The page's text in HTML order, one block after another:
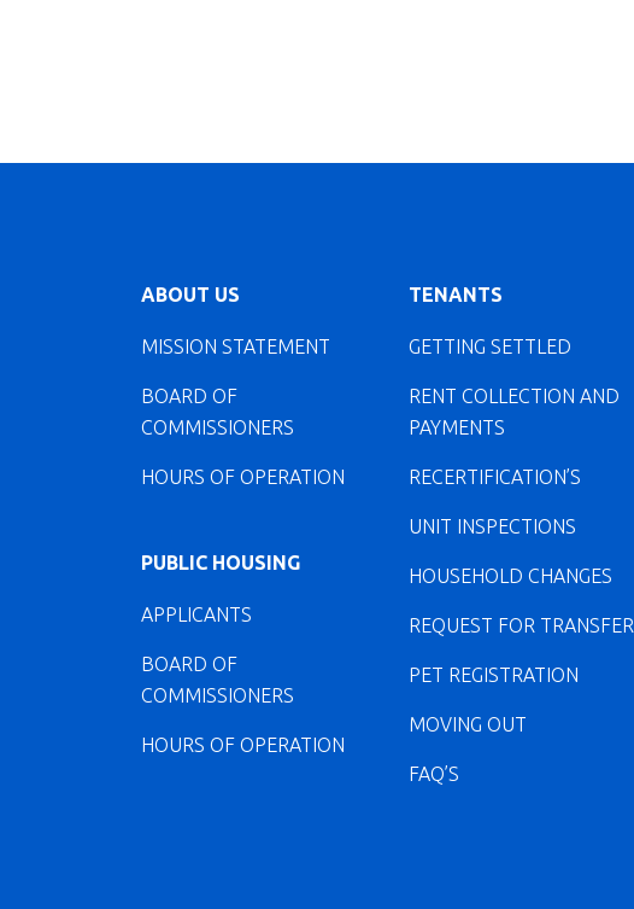
ABOUT US
MISSION STATEMENT
BOARD OF
COMMISSIONERS
HOURS OF OPERATION
PUBLIC HOUSING
APPLICANTS
BOARD OF
COMMISSIONERS
HOURS OF OPERATION
TENANTS
GETTING SETTLED
RENT COLLECTION AND
PAYMENTS
RECERTIFICATION’S
UNIT INSPECTIONS
HOUSEHOLD CHANGES
REQUEST FOR TRANSFER
PET REGISTRATION
MOVING OUT
FAQ’S